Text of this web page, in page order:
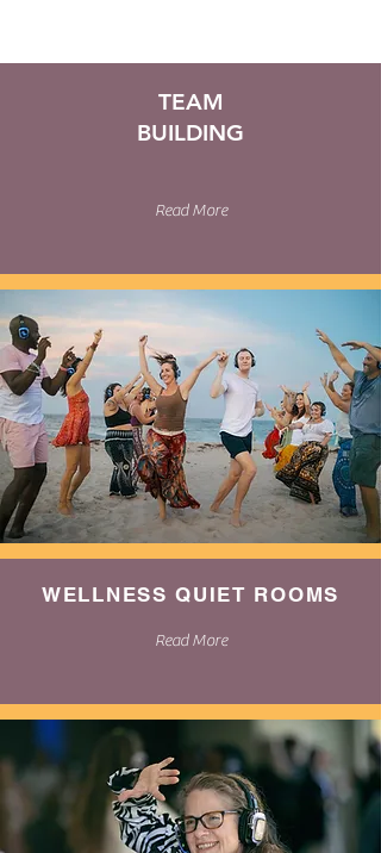
TEAM
BUILDING
Read More
WELLNESS QUIET ROOMS
Read More